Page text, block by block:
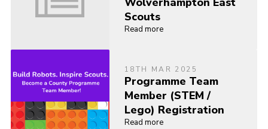
Scouts
Read more
18TH MAR 2025
Programme Team
Member (STEM /
Lego) Registration
Read more